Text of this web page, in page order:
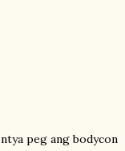
peg ang bodycon